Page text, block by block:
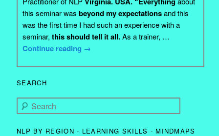
this seminar wasbeyond my expectationsand this
was the first time I had such an experience with a
seminar,this should tell it all.As a trainer, …
Continue reading →
SEARCH
Search
NLP BY REGION - LEARNING SKILLS - MINDMAPS